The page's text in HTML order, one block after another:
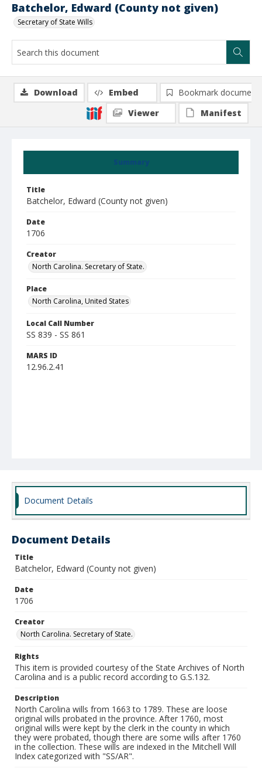
Batchelor, Edward (County not given)
Secretary of State Wills
Summary
Title
Batchelor, Edward (County not given)
Date
1706
Creator
North Carolina. Secretary of State.
Place
North Carolina, United States
Local Call Number
SS 839 - SS 861
MARS ID
12.96.2.41
Download Embed
Bookmark document
Viewer
Manifest
Document Details
Document Details
Title
Batchelor, Edward (County not given)
Date
1706
Creator
North Carolina. Secretary of State.
Rights
This item is provided courtesy of the State Archives of North
Carolina and is a public record according to G.S.132.
Description
North Carolina wills from 1663 to 1789. These are loose
original wills probated in the province. After 1760, most
original wills were kept by the clerk in the county in which
they were probated, though there are some wills after 1760
in the collection. These wills are indexed in the Mitchell Will
Index categorized with "SS/AR".